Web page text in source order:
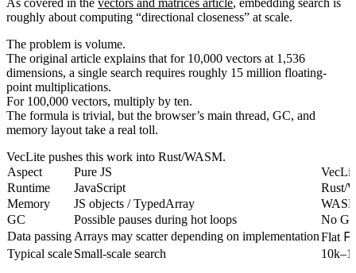
roughly about computing “directional closeness” at scale.
The problem is volume.
The original article explains that for 10,000 vectors at 1,536
dimensions, a single search requires roughly 15 million floating-
point multiplications.
For 100,000 vectors, multiply by ten.
The formula is trivial, but the browser’s main thread, GC, and
memory layout take a real toll.
VecLite pushes this work into Rust/WASM.
Aspect
Pure JS
Runtime
JavaScript
Rust/
Memory
JS objects / TypedArray
GC
Possible pauses during hot loops
No
Data passing Arrays may scatter depending on implementationFlat
Typical scaleSmall-scale search